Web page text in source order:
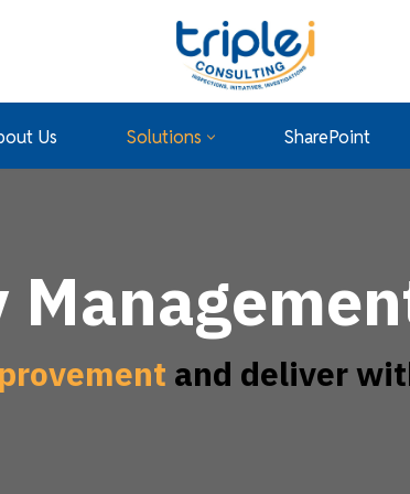
Us Solutions SharePoint
and deliver